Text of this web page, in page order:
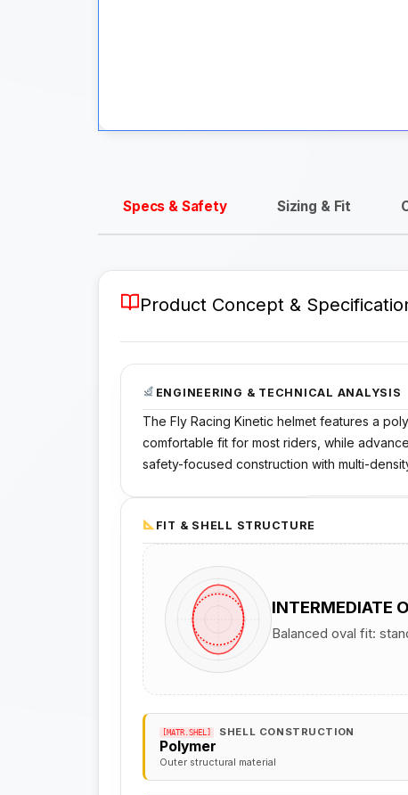
Specs & Safety Sizing & Fit
Product Concept &
ENGINEERING & TECHNICAL ANALYSIS
The Fly Racing Kinetic helmet features a
comfortable fit for most riders, while
safety-focused construction with multi-
FIT & SHELL STRUCTURE
INTERMEDIATE
Balanced oval fit:
[MATR.SHEL] SHELL CONSTRUCTION
Polymer
Outer structural material